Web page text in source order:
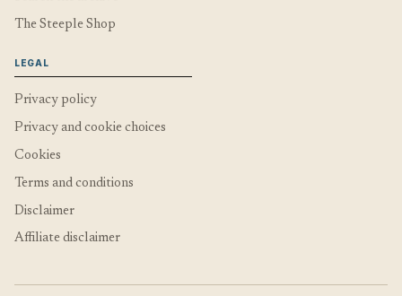
The Steeple Shop
LEGAL
Privacy policy
Privacy and cookie choices
Cookies
Terms and conditions
Disclaimer
Affiliate disclaimer